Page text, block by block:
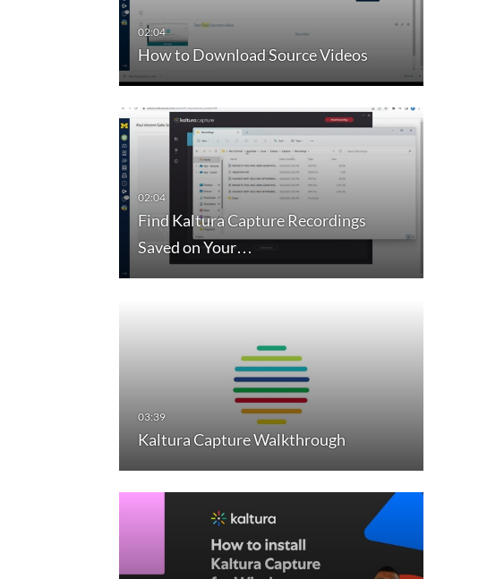
How to Download Source Videos
Find Kaltura Capture Recordings
Saved on Your…
Kaltura Capture Walkthrough